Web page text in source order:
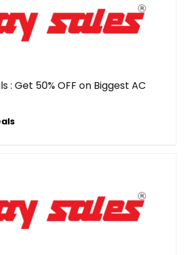
: Get 50% OFF on Biggest AC